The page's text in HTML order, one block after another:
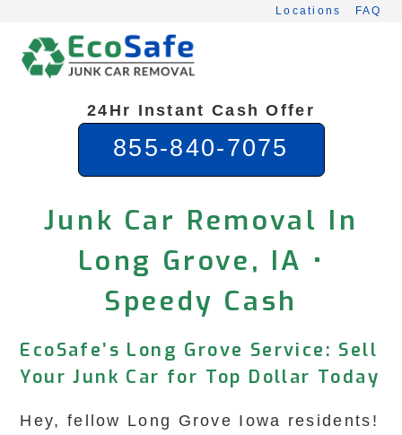
content
Locations FAQ
24Hr Instant Cash Offer
855-840-7075
Junk Car Removal In
Long Grove, IA •
Speedy Cash
EcoSafe’s Long Grove Service: Sell
Your Junk Car for Top Dollar Today
Hey, fellow Long Grove Iowa residents!